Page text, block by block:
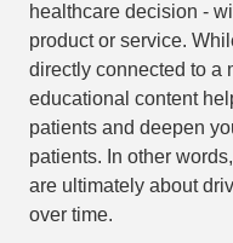
healthcare decision -
product or service.
directly connected to a
educational content
patients and deepen
patients. In other
are ultimately about
over time.